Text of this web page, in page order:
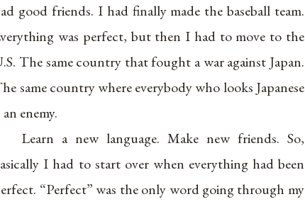
good friends. I had finally made the baseball team.
was perfect, but then I had to move to the
The same country that fought a war against Japan.
same country where everybody who looks Japanese
an enemy.
Learn a new language. Make new friends. So,
I had to start over when everything had been
“Perfect” was the only word going through my